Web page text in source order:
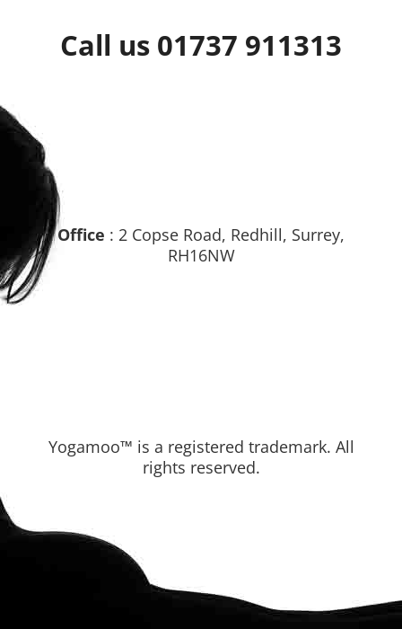
Call us 01737 911313
Office : 2 Copse Road, Redhill, Surrey,
RH16NW
Yogamoo™ is a registered trademark. All
rights reserved.